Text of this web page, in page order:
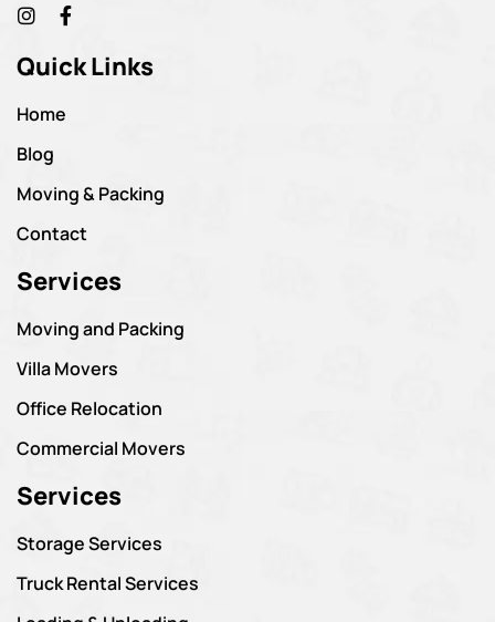
Quick Links
Home
Blog
Moving & Packing
Contact
Services
Moving and Packing
Villa Movers
Office Relocation
Commercial Movers
Services
Storage Services
Truck Rental Services